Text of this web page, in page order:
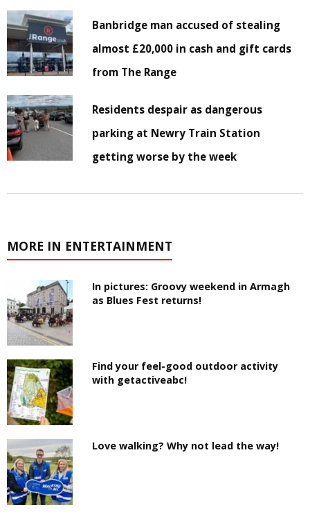
Banbridge man accused of stealing
almost £20,000 in cash and gift cards
from The Range
Residents despair as dangerous
parking at Newry Train Station
getting worse by the week
MORE IN ENTERTAINMENT
In pictures: Groovy weekend in Armagh
as Blues Fest returns!
Find your feel-good outdoor activity
with getactiveabc!
Love walking? Why not lead the way!